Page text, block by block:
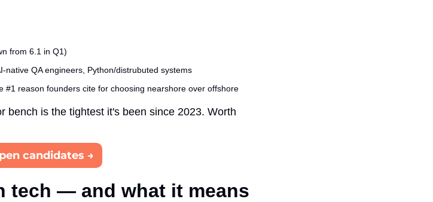
from 6.1 in Q1)
native QA engineers, Python/distrubuted systems
#1 reason founders cite for choosing nearshore over offshore
bench is the tightest it's been since 2023. Worth
candidates →
tech — and what it means